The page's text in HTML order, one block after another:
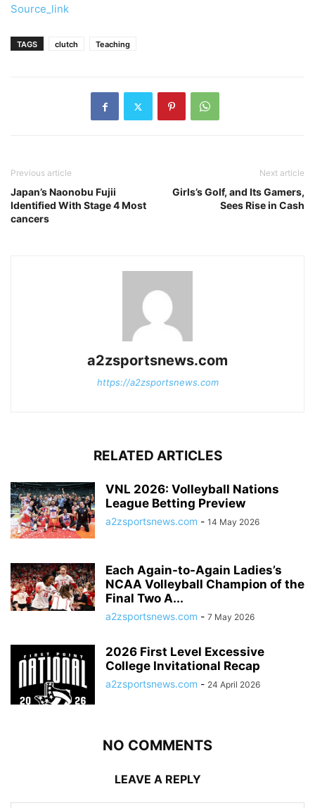
Source_link
TAGS clutch Teaching
Previous article
Japan’s Naonobu Fujii
Identified With Stage 4 Most
cancers
Next article
Girls’s Golf, and Its Gamers,
Sees Rise in Cash
a2zsportsnews.com
https://a2zsportsnews.com
RELATED ARTICLES
VNL 2026: Volleyball Nations
League Betting Preview
a2zsportsnews.com - 14 May 2026
Each Again-to-Again Ladies’s
NCAA Volleyball Champion of the
Final Two A...
a2zsportsnews.com - 7 May 2026
2026 First Level Excessive
College Invitational Recap
a2zsportsnews.com - 24 April 2026
NO COMMENTS
LEAVE A REPLY